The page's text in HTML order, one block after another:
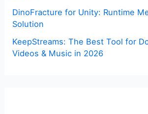
DinoFracture for Unity: Runtime
Solution
KeepStreams: The Best Tool for
Videos & Music in 2026